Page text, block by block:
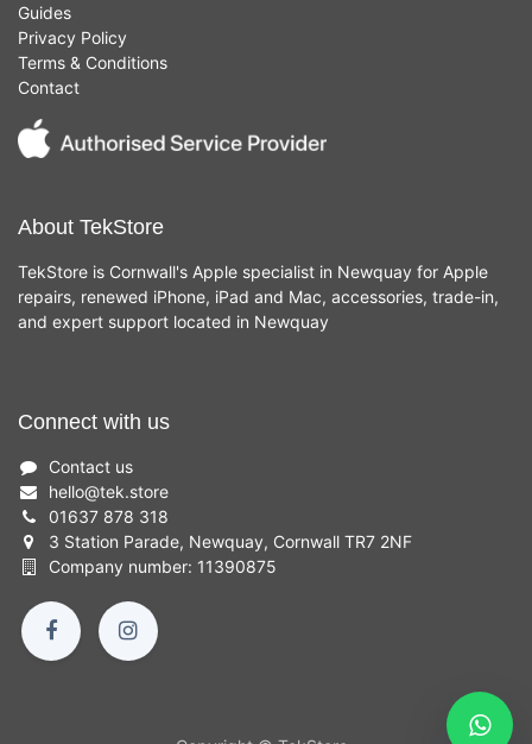
Guides
Privacy Policy
Terms & Conditions
Contact
About TekStore
TekStore is Cornwall's Apple specialist in Newquay for Apple
repairs, renewed iPhone, iPad and Mac, accessories, trade-in,
and expert support located in Newquay
Connect with us
Contact us
hello@tek.store
01637 878 318
3 Station Parade, Newquay, Cornwall TR7 2NF
Company number: 11390875